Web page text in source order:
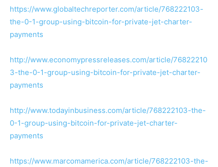
https://www.globaltechreporter.com/article/768222103-
the-0-1-group-using-bitcoin-for-private-jet-charter-
payments
http://www.economypressreleases.com/article/76822210
3-the-0-1-group-using-bitcoin-for-private-jet-charter-
payments
http://www.todayinbusiness.com/article/768222103-the-
0-1-group-using-bitcoin-for-private-jet-charter-
payments
https://www.marcomamerica.com/article/768222103-the-